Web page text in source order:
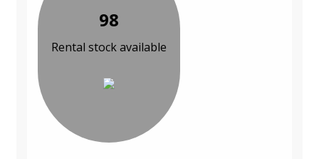
98
Rental stock available